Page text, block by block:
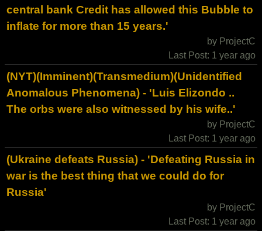
central bank Credit has allowed this Bubble to
inflate for more than 15 years.'
by ProjectC
Last Post: 1 year ago
(NYT)(Imminent)(Transmedium)(Unidentified
Anomalous Phenomena) - 'Luis Elizondo ..
The orbs were also witnessed by his wife..'
by ProjectC
Last Post: 1 year ago
(Ukraine defeats Russia) - 'Defeating Russia in
war is the best thing that we could do for
Russia'
by ProjectC
Last Post: 1 year ago